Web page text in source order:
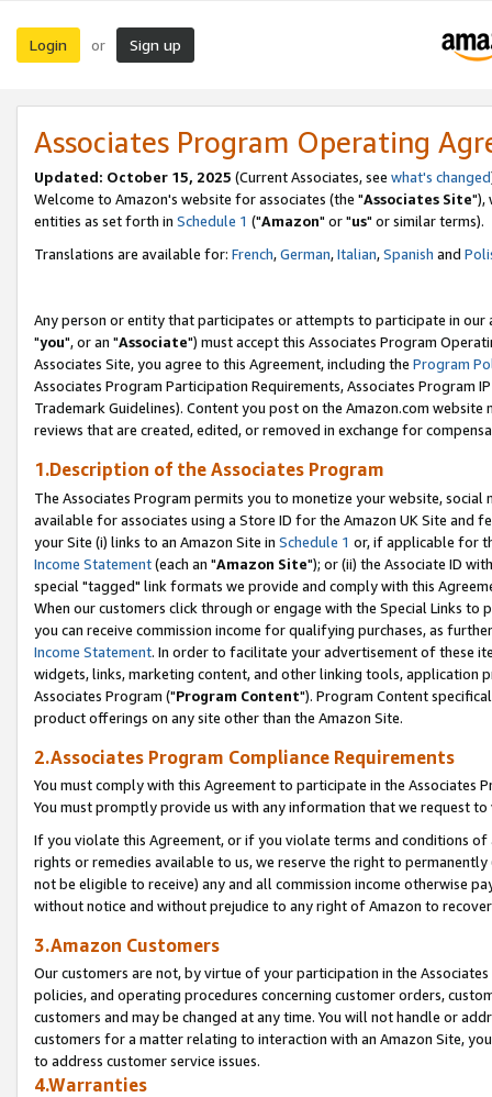
Login or Sign up
Associates Program Operating
Updated: October 15, 2025 (Current Associates, see what's changed
Welcome to Amazon's website for associates (the "Associates Site"),
entities as set forth in Schedule 1 ("Amazon" or "us" or similar terms).
Translations are available for: French,German,Italian,Spanish and
Any person or entity that participates or attempts to participate in our
"you", or an "Associate") must accept this Associates Program
Associates Site, you agree to this Agreement, including the Program
Associates Program Participation Requirements, Associates Program
Trademark Guidelines). Content you post on the Amazon.com
reviews that are created, edited, or removed in exchange for
1.Description of the Associates Program
The Associates Program permits you to monetize your website,
available for associates using a Store ID for the Amazon UK Site and
your Site (i) links to an Amazon Site in Schedule 1 or, if applicable for
Income Statement(each an "Amazon Site"); or (ii) the Associate ID
special "tagged" link formats we provide and comply with this
When our customers click through or engage with the Special Links
you can receive commission income for qualifying purchases, as
Income Statement. In order to facilitate your advertisement of these
widgets, links, marketing content, and other linking tools, application
Associates Program ("Program Content"). Program Content
product offerings on any site other than the Amazon Site.
2.Associates Program Compliance Requirements
You must comply with this Agreement to participate in the Associates
You must promptly provide us with any information that we request
If you violate this Agreement, or if you violate terms and conditions
rights or remedies available to us, we reserve the right to
not be eligible to receive) any and all commission income otherwise
without notice and without prejudice to any right of Amazon to
3.Amazon Customers
Our customers are not, by virtue of your participation in the
policies, and operating procedures concerning customer orders,
customers and may be changed at any time. You will not handle or
customers for a matter relating to interaction with an Amazon Site,
to address customer service issues.
4.Warranties